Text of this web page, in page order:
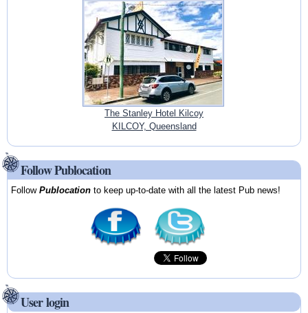
The Stanley Hotel Kilcoy
KILCOY, Queensland
Follow Publocation
FollowPublocation to keep up-to-date with all the latest Pub news!
User login